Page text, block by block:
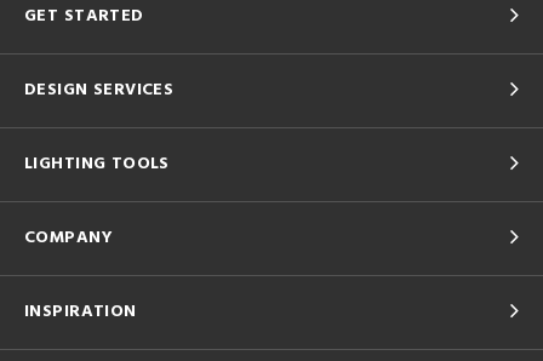
GET STARTED
DESIGN SERVICES
LIGHTING TOOLS
COMPANY
INSPIRATION